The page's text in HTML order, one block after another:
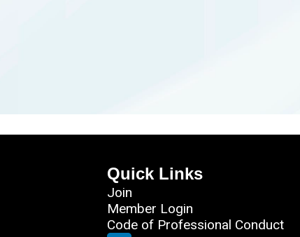
Quick Links
Join
Member Login
Code of Professional Conduct